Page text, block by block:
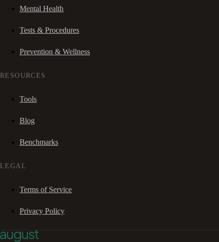
Mental Health
Tests & Procedures
Prevention & Wellness
RESOURCES
Tools
Blog
Benchmarks
LEGAL
Terms of Service
Privacy Policy